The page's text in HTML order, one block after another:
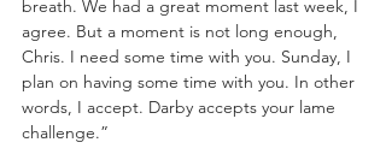
breath. We had a great moment last week, I
agree. But a moment is not long enough,
Chris. I need some time with you. Sunday, I
plan on having some time with you. In other
words, I accept. Darby accepts your lame
challenge.”